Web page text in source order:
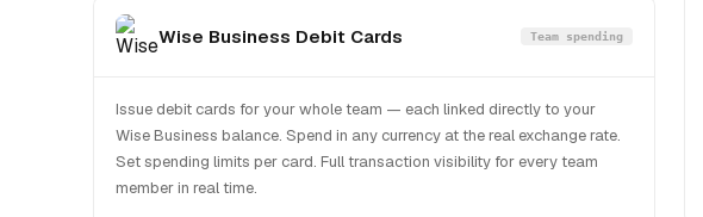
Wise Business Debit Cards Team spending
Issue debit cards for your whole team — each linked directly to your
Wise Business balance. Spend in any currency at the real exchange rate.
Set spending limits per card. Full transaction visibility for every team
member in real time.